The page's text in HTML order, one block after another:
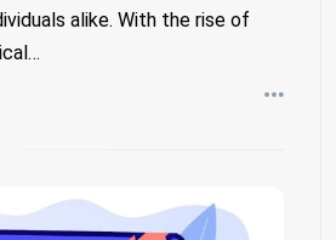
alike. With the rise of